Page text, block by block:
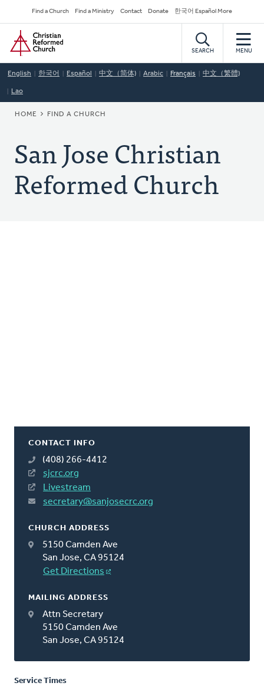
to
main
content
Secondary
Navigation
Find a Church Find a Ministry Contact Donate 한국어 Español More
Home
SEARCH MENU
English 한국어 Español 中文（简体) Arabic Français 中文（繁體)
Lao
BREADCRUMB
HOME FIND A CHURCH
San Jose Christian
Reformed Church
CONTACT INFO
(408) 266-4412
sjcrc.org
Livestream
secretary@sanjosecrc.org
CHURCH ADDRESS
5150 Camden Ave
San Jose, CA 95124
Get Directions
MAILING ADDRESS
Attn Secretary
5150 Camden Ave
San Jose, CA 95124
Service Times